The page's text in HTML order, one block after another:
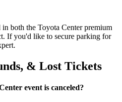
both the Toyota Center premium
If you'd like to secure parking for
& Lost Tickets
event is canceled?